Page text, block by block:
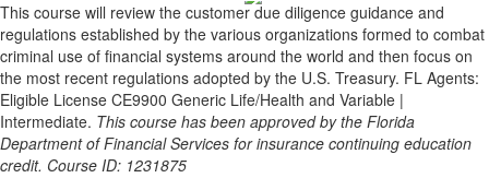
This course will review the customer due diligence guidance and
regulations established by the various organizations formed to combat
criminal use of financial systems around the world and then focus on
the most recent regulations adopted by the U.S. Treasury. FL Agents:
Eligible License CE9900 Generic Life/Health and Variable |
Intermediate. This course has been approved by the Florida
Department of Financial Services for insurance continuing education
credit. Course ID: 1231875